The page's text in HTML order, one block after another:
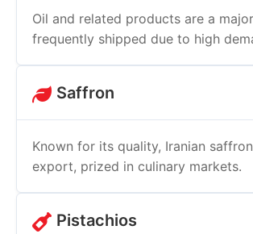
Oil and related products are a
frequently shipped due to high
Saffron
Known for its quality, Iranian
export, prized in culinary markets.
Pistachios